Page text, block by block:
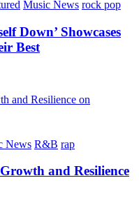
Music News rock pop
Down’ Showcases
Best
News R&B rap
and Resilience